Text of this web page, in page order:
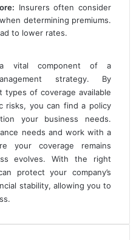
Insurers often consider
determining premiums.
to lower rates.
a vital component of a
strategy. By
of coverage available
risks, you can find a policy
your business needs.
needs and work with a
your coverage remains
evolves. With the right
protect your company’s
stability, allowing you to